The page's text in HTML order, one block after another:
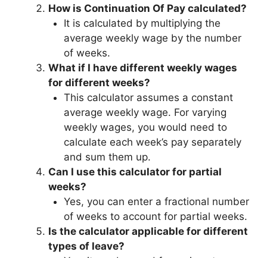
How is Continuation Of Pay calculated?
It is calculated by multiplying the
average weekly wage by the number
of weeks.
What if I have different weekly wages
for different weeks?
This calculator assumes a constant
average weekly wage. For varying
weekly wages, you would need to
calculate each week’s pay separately
and sum them up.
Can I use this calculator for partial
weeks?
Yes, you can enter a fractional number
of weeks to account for partial weeks.
Is the calculator applicable for different
types of leave?